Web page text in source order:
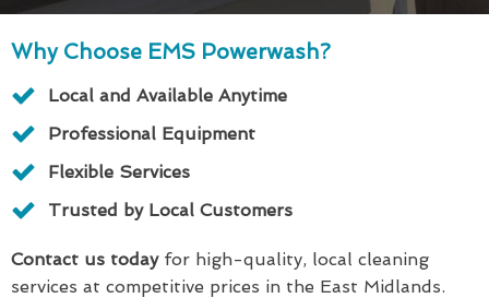
Why Choose EMS Powerwash?
Local and Available Anytime
Professional Equipment
Flexible Services
Trusted by Local Customers
Contact us todayfor high-quality, local cleaning
services at competitive prices in the East Midlands.